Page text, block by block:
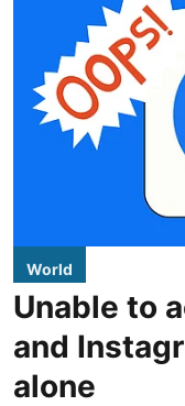
World
Unable to
and
alone